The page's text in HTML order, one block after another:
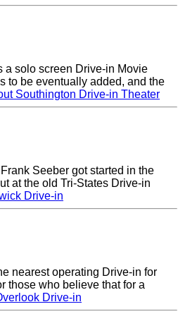
a solo screen Drive-in Movie
to be eventually added, and the
Southington Drive-in Theater
Seeber got started in the
at the old Tri-States Drive-in
Drive-in
nearest operating Drive-in for
those who believe that for a
Drive-in